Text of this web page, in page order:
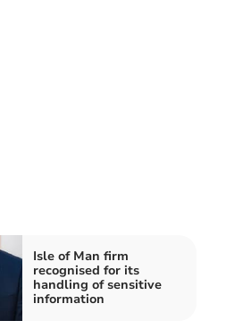
Isle of Man firm
recognised for its
handling of sensitive
information